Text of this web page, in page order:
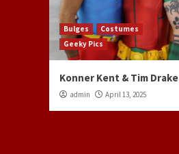
Bulges
Costumes
Geeky Pics
Konner Kent & Tim Drake
admin April 13, 2025